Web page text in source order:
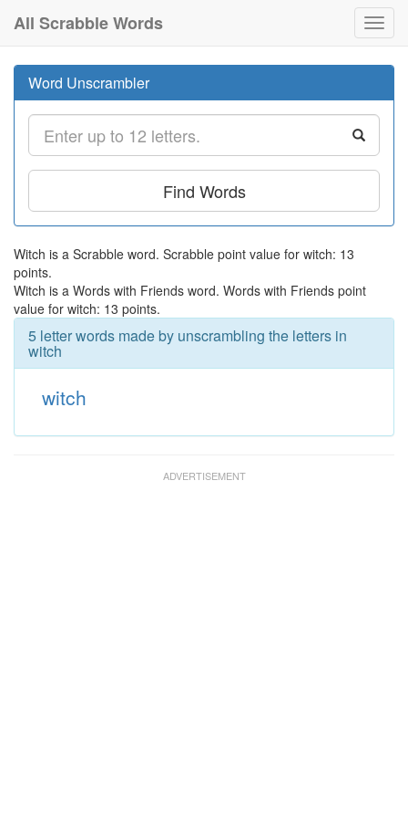
All Scrabble Words
Word Unscrambler
Find Words
Witch is a Scrabble word. Scrabble point value for witch: 13
points.
Witch is a Words with Friends word. Words with Friends point
value for witch: 13 points.
5 letter words made by unscrambling the letters in
witch
witch